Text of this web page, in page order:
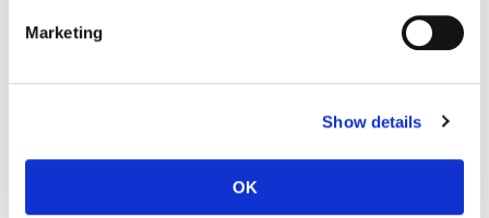
Marketing
Show details
OK